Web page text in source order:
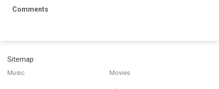
Comments
Sitemap
Music Movies